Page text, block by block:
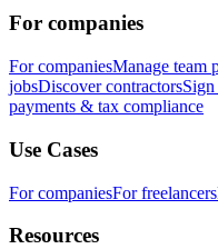
For companies
For companiesManage team
jobsDiscover contractorsSign
payments & tax compliance
Use Cases
For companiesFor freelancers
Resources